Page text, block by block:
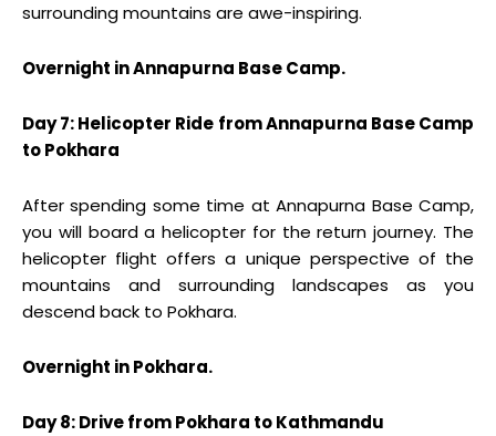
surrounding mountains are awe-inspiring.
Overnight in Annapurna Base Camp.
Day 7: Helicopter Ride from Annapurna Base Camp
to Pokhara
After spending some time at Annapurna Base Camp,
you will board a helicopter for the return journey. The
helicopter flight offers a unique perspective of the
mountains and surrounding landscapes as you
descend back to Pokhara.
Overnight in Pokhara.
Day 8: Drive from Pokhara to Kathmandu